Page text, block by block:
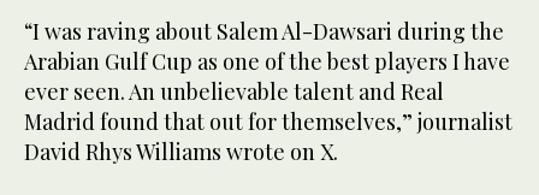
“I was raving about Salem Al-Dawsari during the
Arabian Gulf Cup as one of the best players I have
ever seen. An unbelievable talent and Real
Madrid found that out for themselves,” journalist
David Rhys Williams wrote on X.